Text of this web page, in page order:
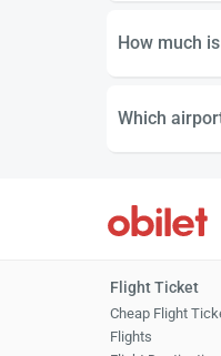
How much
Which
Flight Ticket
Cheap Flight
Flights